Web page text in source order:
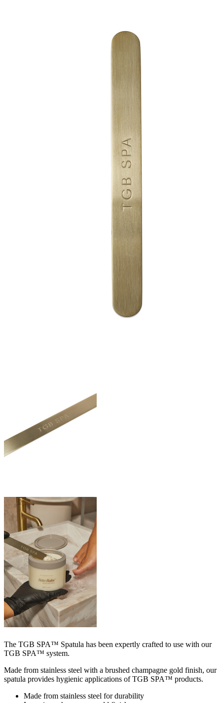
The TGB SPA™ Spatula has been expertly crafted to use with our
TGB SPA™ system.
Made from stainless steel with a brushed champagne gold finish, our
spatula provides hygienic applications of TGB SPA™ products.
Made from stainless steel for durability